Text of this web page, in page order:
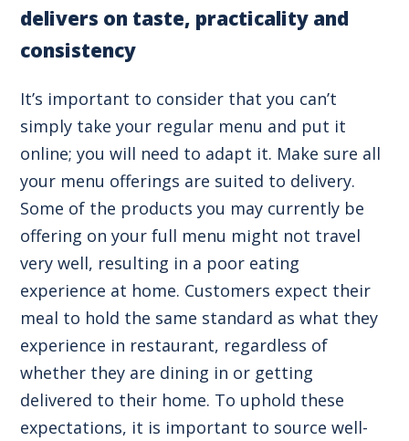
delivers on taste, practicality and
consistency
It’s important to consider that you can’t
simply take your regular menu and put it
online; you will need to adapt it. Make sure all
your menu offerings are suited to delivery.
Some of the products you may currently be
offering on your full menu might not travel
very well, resulting in a poor eating
experience at home. Customers expect their
meal to hold the same standard as what they
experience in restaurant, regardless of
whether they are dining in or getting
delivered to their home. To uphold these
expectations, it is important to source well-